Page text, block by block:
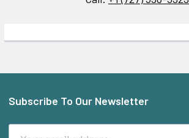
Footer
Subscribe To Our Newsletter